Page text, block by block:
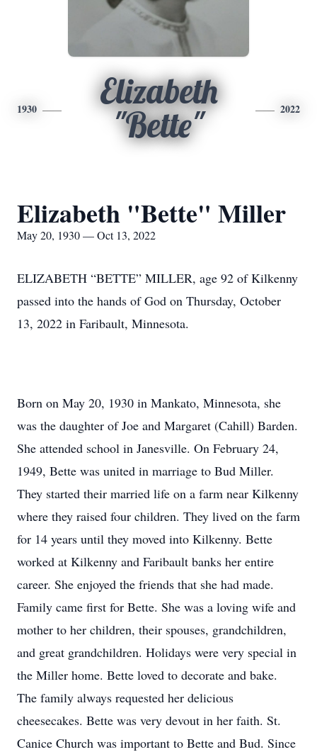
1930
Elizabeth
"Bette"
2022
Elizabeth "Bette" Miller
May 20, 1930 — Oct 13, 2022
ELIZABETH “BETTE” MILLER, age 92 of Kilkenny
passed into the hands of God on Thursday, October
13, 2022 in Faribault, Minnesota.
Born on May 20, 1930 in Mankato, Minnesota, she
was the daughter of Joe and Margaret (Cahill) Barden.
She attended school in Janesville. On February 24,
1949, Bette was united in marriage to Bud Miller.
They started their married life on a farm near Kilkenny
where they raised four children. They lived on the farm
for 14 years until they moved into Kilkenny. Bette
worked at Kilkenny and Faribault banks her entire
career. She enjoyed the friends that she had made.
Family came first for Bette. She was a loving wife and
mother to her children, their spouses, grandchildren,
and great grandchildren. Holidays were very special in
the Miller home. Bette loved to decorate and bake.
The family always requested her delicious
cheesecakes. Bette was very devout in her faith. St.
Canice Church was important to Bette and Bud. Since